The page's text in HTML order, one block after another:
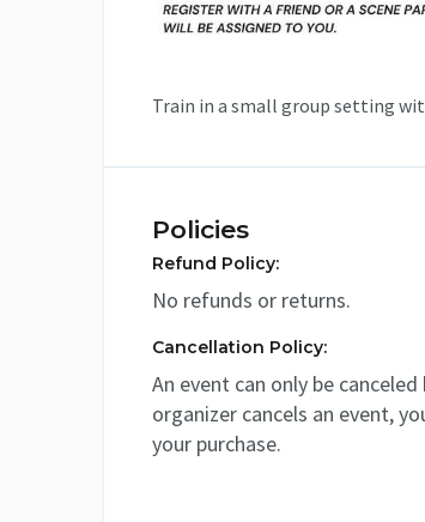
Train in a small group setting
Policies
Refund Policy:
No refunds or returns.
Cancellation Policy:
An event can only be
organizer cancels an event,
your purchase.